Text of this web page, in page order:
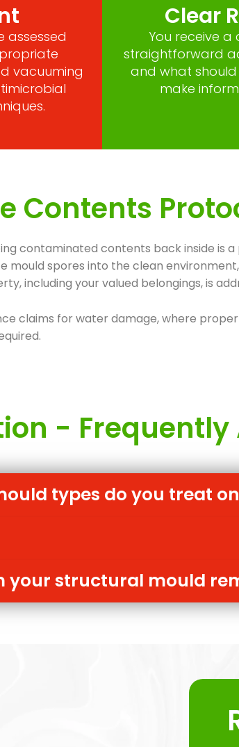
assessed
vacuuming
Clear
You receive a
straightforward
and what
make
Contents
contaminated contents back inside is
mould spores into the clean
including your valued belongings, is
claims for water damage, where
- Frequently
types do you treat
your structural mould